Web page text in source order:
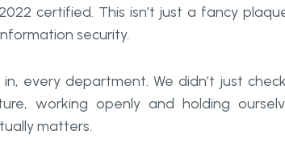
certified. This isn’t just a fancy
security.
every department. We didn’t just
working openly and holding
matters.